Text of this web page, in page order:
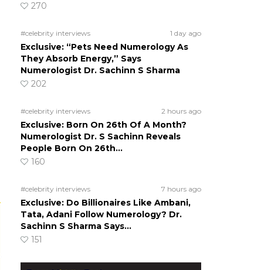
270
#celebrity interviews 1 day ago
Exclusive: “Pets Need Numerology As
They Absorb Energy,” Says
Numerologist Dr. Sachinn S Sharma
202
#celebrity interviews 2 hours ago
Exclusive: Born On 26th Of A Month?
Numerologist Dr. S Sachinn Reveals
People Born On 26th…
160
#celebrity interviews 7 hours ago
Exclusive: Do Billionaires Like Ambani,
Tata, Adani Follow Numerology? Dr.
Sachinn S Sharma Says…
151